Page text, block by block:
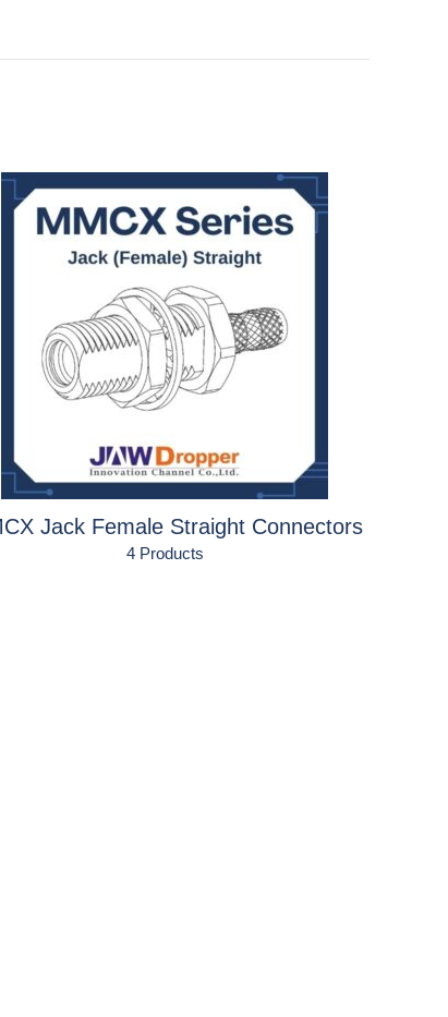
Jack Female Straight Connectors
4 Products